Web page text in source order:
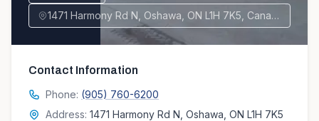
1471 Harmony Rd N, Oshawa, ON L1H 7K5, Canada
Contact Information
Phone: (905) 760-6200
Address: 1471 Harmony Rd N, Oshawa, ON L1H 7K5